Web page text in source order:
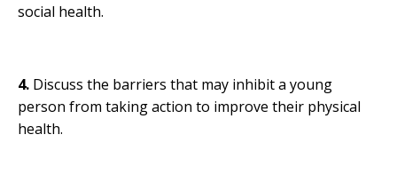
social health.
4. Discuss the barriers that may inhibit a young
person from taking action to improve their physical
health.